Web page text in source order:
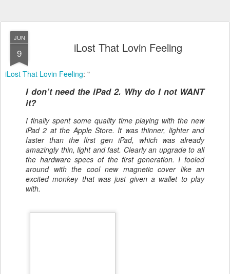
JUN
9 iLost That Lovin Feeling
iLost That Lovin Feeling: "
I don’t need the iPad 2. Why do I not WANT
it?
I finally spent some quality time playing with the new
iPad 2 at the Apple Store. It was thinner, lighter and
faster than the first gen iPad, which was already
amazingly thin, light and fast. Clearly an upgrade to all
the hardware specs of the first generation. I fooled
around with the cool new magnetic cover like an
excited monkey that was just given a wallet to play
with.